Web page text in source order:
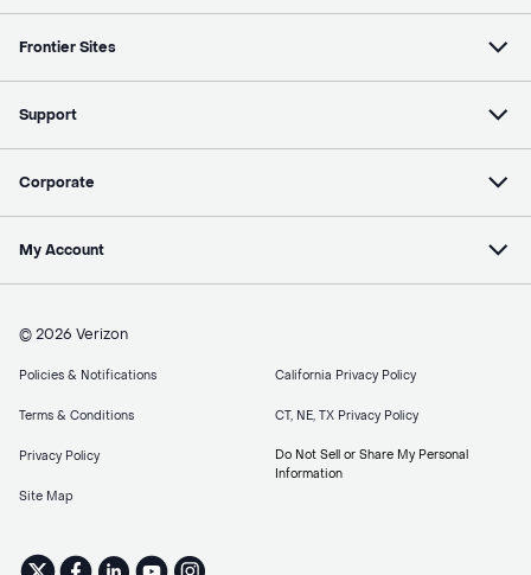
Frontier Sites
Support
Corporate
My Account
© 2026 Verizon
Policies & Notifications
Terms & Conditions
Privacy Policy
Site Map
California Privacy Policy
CT, NE, TX Privacy Policy
Do Not Sell or Share My Personal
Information